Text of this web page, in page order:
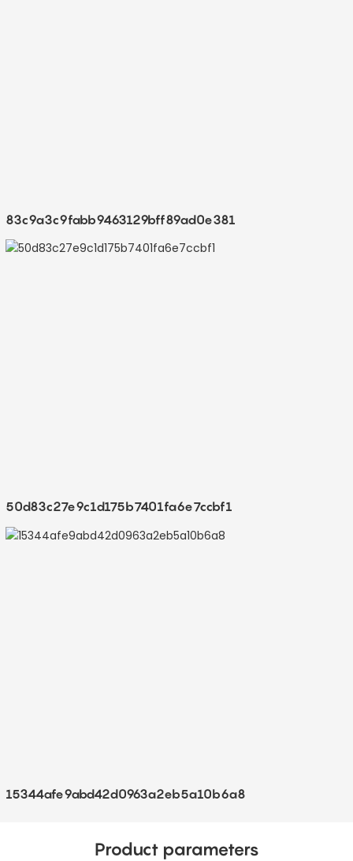
83c9a3c9fabb9463129bff89ad0e381
50d83c27e9c1d175b7401fa6e7ccbf1
15344afe9abd42d0963a2eb5a10b6a8
Product parameters